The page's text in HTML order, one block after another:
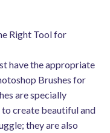
Right Tool for
have the appropriate
Brushes for
are specially
to create beautiful and
they are also